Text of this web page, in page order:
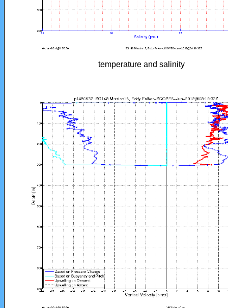
temperature and salinity